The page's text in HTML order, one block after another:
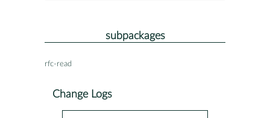
subpackages
rfc-read
Change Logs